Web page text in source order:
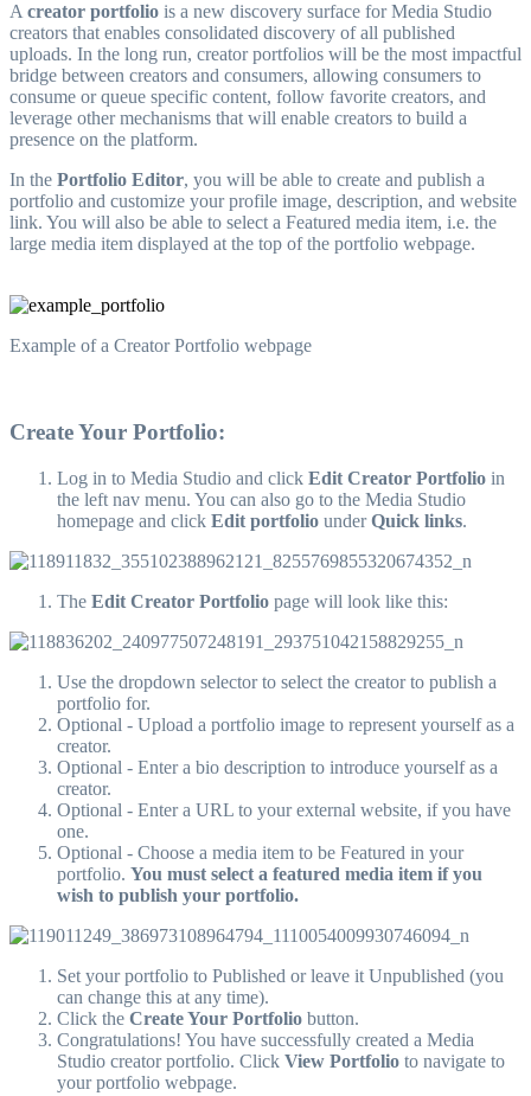
Acreator portfolio is a new discovery surface for Media Studio
creators that enables consolidated discovery of all published
uploads. In the long run, creator portfolios will be the most impactful
bridge between creators and consumers, allowing consumers to
consume or queue specific content, follow favorite creators, and
leverage other mechanisms that will enable creators to build a
presence on the platform.
In the Portfolio Editor, you will be able to create and publish a
portfolio and customize your profile image, description, and website
link. You will also be able to select a Featured media item, i.e. the
large media item displayed at the top of the portfolio webpage.
Example of a Creator Portfolio webpage
Create Your Portfolio:
Log in to Media Studio and click Edit Creator Portfolio in
the left nav menu. You can also go to the Media Studio
homepage and click Edit portfolio underQuick links.
The Edit Creator Portfolio page will look like this:
Use the dropdown selector to select the creator to publish a
portfolio for.
Optional - Upload a portfolio image to represent yourself as a
creator.
Optional - Enter a bio description to introduce yourself as a
creator.
Optional - Enter a URL to your external website, if you have
one.
Optional - Choose a media item to be Featured in your
portfolio. You must select a featured media item if you
wish to publish your portfolio.
Set your portfolio to Published or leave it Unpublished (you
can change this at any time).
Click the Create Your Portfolio button.
Congratulations! You have successfully created a Media
Studio creator portfolio. Click View Portfolio to navigate to
your portfolio webpage.